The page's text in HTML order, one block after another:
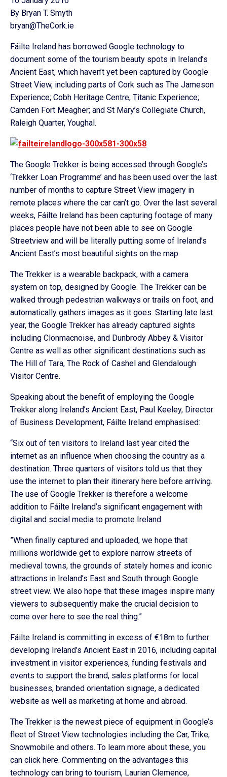
By Bryan T. Smyth
bryan@TheCork.ie
Fáilte Ireland has borrowed Google technology to
document some of the tourism beauty spots in Ireland’s
Ancient East, which haven’t yet been captured by Google
Street View, including parts of Cork such as The Jameson
Experience; Cobh Heritage Centre; Titanic Experience;
Camden Fort Meagher; and St Mary’s Collegiate Church,
Raleigh Quarter, Youghal.
The Google Trekker is being accessed through Google’s
‘Trekker Loan Programme’ and has been used over the last
number of months to capture Street View imagery in
remote places where the car can’t go. Over the last several
weeks, Fáilte Ireland has been capturing footage of many
places people have not been able to see on Google
Streetview and will be literally putting some of Ireland’s
Ancient East’s most beautiful sights on the map.
The Trekker is a wearable backpack, with a camera
system on top, designed by Google. The Trekker can be
walked through pedestrian walkways or trails on foot, and
automatically gathers images as it goes. Starting late last
year, the Google Trekker has already captured sights
including Clonmacnoise, and Dunbrody Abbey & Visitor
Centre as well as other significant destinations such as
The Hill of Tara, The Rock of Cashel and Glendalough
Visitor Centre.
Speaking about the benefit of employing the Google
Trekker along Ireland’s Ancient East, Paul Keeley, Director
of Business Development, Fáilte Ireland emphasised:
“Six out of ten visitors to Ireland last year cited the
internet as an influence when choosing the country as a
destination. Three quarters of visitors told us that they
use the internet to plan their itinerary here before arriving.
The use of Google Trekker is therefore a welcome
addition to Fáilte Ireland’s significant engagement with
digital and social media to promote Ireland.
”When finally captured and uploaded, we hope that
millions worldwide get to explore narrow streets of
medieval towns, the grounds of stately homes and iconic
attractions in Ireland’s East and South through Google
street view. We also hope that these images inspire many
viewers to subsequently make the crucial decision to
come over here to see the real thing.”
Fáilte Ireland is committing in excess of €18m to further
developing Ireland’s Ancient East in 2016, including capital
investment in visitor experiences, funding festivals and
events to support the brand, sales platforms for local
businesses, branded orientation signage, a dedicated
website as well as marketing at home and abroad.
The Trekker is the newest piece of equipment in Google’s
fleet of Street View technologies including the Car, Trike,
Snowmobile and others. To learn more about these, you
can click here. Commenting on the advantages this
technology can bring to tourism, Laurian Clemence,